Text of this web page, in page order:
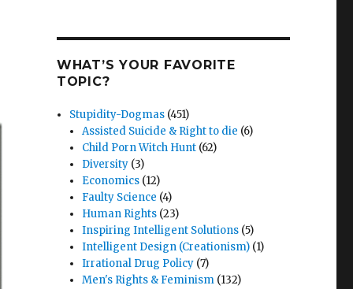
WHAT’S YOUR FAVORITE
TOPIC?
Stupidity-Dogmas (451)
Assisted Suicide & Right to die (6)
Child Porn Witch Hunt (62)
Diversity (3)
Economics (12)
Faulty Science (4)
Human Rights (23)
Inspiring Intelligent Solutions (5)
Intelligent Design (Creationism) (1)
Irrational Drug Policy (7)
Men's Rights & Feminism (132)